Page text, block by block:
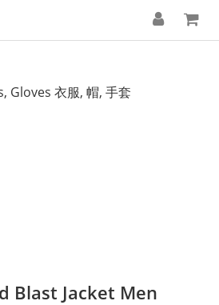
Gloves 衣服, 帽, 手套
Blast Jacket Men